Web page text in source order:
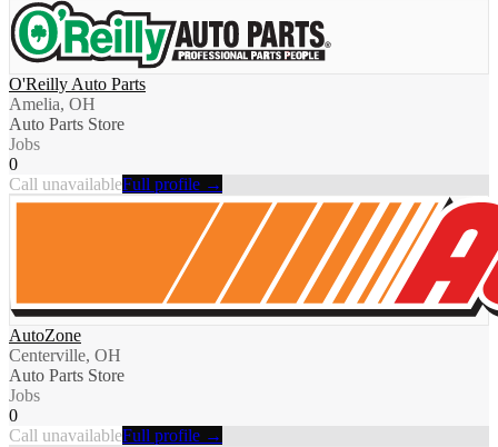
O'Reilly Auto Parts
Amelia, OH
Auto Parts Store
Jobs
0
Call unavailableFull profile →
AutoZone
Centerville, OH
Auto Parts Store
Jobs
0
Call unavailableFull profile →